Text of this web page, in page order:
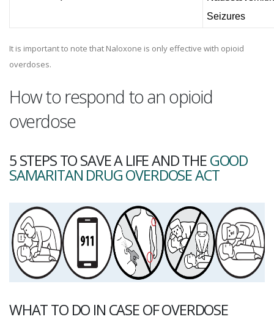
Seizures
It is important to note that Naloxone is only effective with opioid
overdoses.
How to respond to an opioid
overdose
5 STEPS TO SAVE A LIFE AND THEGOOD
SAMARITAN DRUG OVERDOSE ACT
WHAT TO DO IN CASE OF OVERDOSE